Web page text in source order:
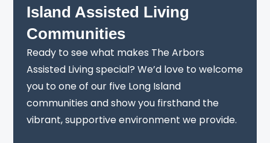
Island Assisted Living
Communities
Ready to see what makes The Arbors
Assisted Living special? We’d love to welcome
you to one of our five Long Island
communities and show you firsthand the
vibrant, supportive environment we provide.